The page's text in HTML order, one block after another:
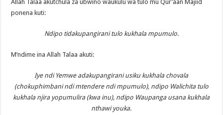
Allah Talaa akutchula za ubwino waukulu wa tulo mu Qur’aan Majiid
ponena kuti:
Ndipo tidakupangirani tulo kukhala mpumulo.
M’ndime ina Allah Talaa akuti:
Iye ndi Yemwe adakupangirani usiku kukhala chovala
(chokuphimbani ndi mtendere ndi mpumulo), ndipo Walichita tulo
kukhala njira yopumulira (kwa inu), ndipo Waupanga usana kukhala
nthawi youka.